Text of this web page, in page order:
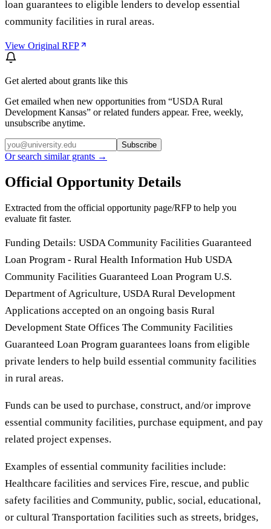
loan guarantees to eligible lenders to develop essential
community facilities in rural areas.
View Original RFP
Get alerted about grants like this
Get emailed when new opportunities from “USDA Rural
Development Kansas” or related funders appear. Free, weekly,
unsubscribe anytime.
Subscribe
Or search similar grants →
Official Opportunity Details
Extracted from the official opportunity page/RFP to help you
evaluate fit faster.
Funding Details: USDA Community Facilities Guaranteed
Loan Program - Rural Health Information Hub USDA
Community Facilities Guaranteed Loan Program U.S.
Department of Agriculture, USDA Rural Development
Applications accepted on an ongoing basis Rural
Development State Offices The Community Facilities
Guaranteed Loan Program guarantees loans from eligible
private lenders to help build essential community facilities
in rural areas.
Funds can be used to purchase, construct, and/or improve
essential community facilities, purchase equipment, and pay
related project expenses.
Examples of essential community facilities include:
Healthcare facilities and services Fire, rescue, and public
safety facilities and Community, public, social, educational,
or cultural Transportation facilities such as streets, bridges,